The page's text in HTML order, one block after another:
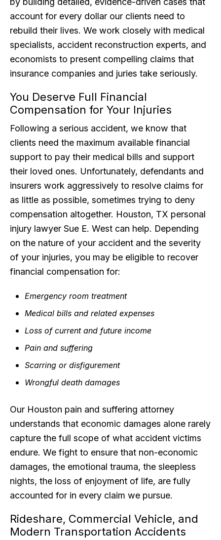
account for every dollar our clients need to
rebuild their lives. We work closely with medical
specialists, accident reconstruction experts, and
economists to present compelling claims that
insurance companies and juries take seriously.
You Deserve Full Financial
Compensation for Your Injuries
Following a serious accident, we know that
clients need the maximum available financial
support to pay their medical bills and support
their loved ones. Unfortunately, defendants and
insurers work aggressively to resolve claims for
as little as possible, sometimes trying to deny
compensation altogether. Houston, TX personal
injury lawyer Sue E. West can help. Depending
on the nature of your accident and the severity
of your injuries, you may be eligible to recover
financial compensation for:
Emergency room treatment
Medical bills and related expenses
Loss of current and future income
Pain and suffering
Scarring or disfigurement
Wrongful death damages
Our Houston pain and suffering attorney
understands that economic damages alone rarely
capture the full scope of what accident victims
endure. We fight to ensure that non-economic
damages, the emotional trauma, the sleepless
nights, the loss of enjoyment of life, are fully
accounted for in every claim we pursue.
Rideshare, Commercial Vehicle, and
Modern Transportation Accidents